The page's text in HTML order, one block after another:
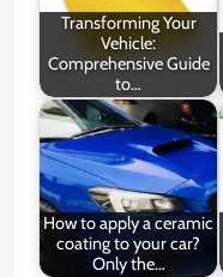
Transforming Your
Vehicle:
Comprehensive Guide
to…
How to apply a ceramic
coating to your car?
Only the…